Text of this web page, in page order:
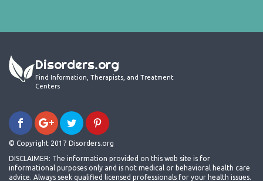
Disorders.org
Find Information, Therapists, and Treatment
Centers
© Copyright 2017 Disorders.org
DISCLAIMER: The information provided on this web site is for
informational purposes only and is not medical or behavioral health care
advice. Always seek qualified licensed professionals for your health issues.